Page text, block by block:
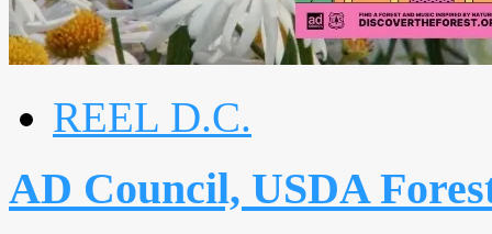
REEL D.C.
AD Council, USDA